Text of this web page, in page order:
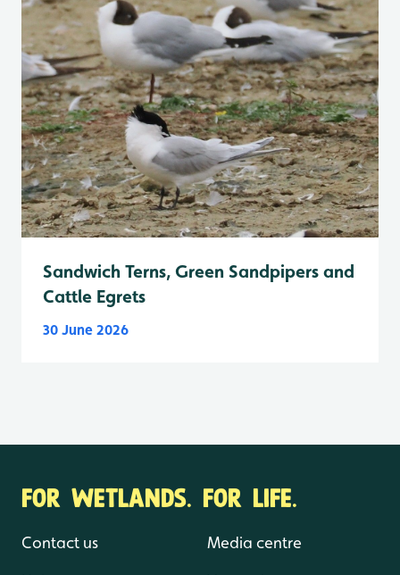
Sandwich Terns, Green Sandpipers and
Cattle Egrets
30 June 2026
FOR WETLANDS. FOR LIFE.
Contact us Media centre